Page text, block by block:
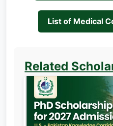
List of Medical
Related